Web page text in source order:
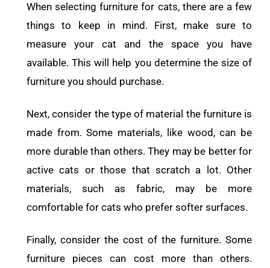
When selecting furniture for cats, there are a few
things to keep in mind. First, make sure to
measure your cat and the space you have
available. This will help you determine the size of
furniture you should purchase.
Next, consider the type of material the furniture is
made from. Some materials, like wood, can be
more durable than others. They may be better for
active cats or those that scratch a lot. Other
materials, such as fabric, may be more
comfortable for cats who prefer softer surfaces.
Finally, consider the cost of the furniture. Some
furniture pieces can cost more than others.